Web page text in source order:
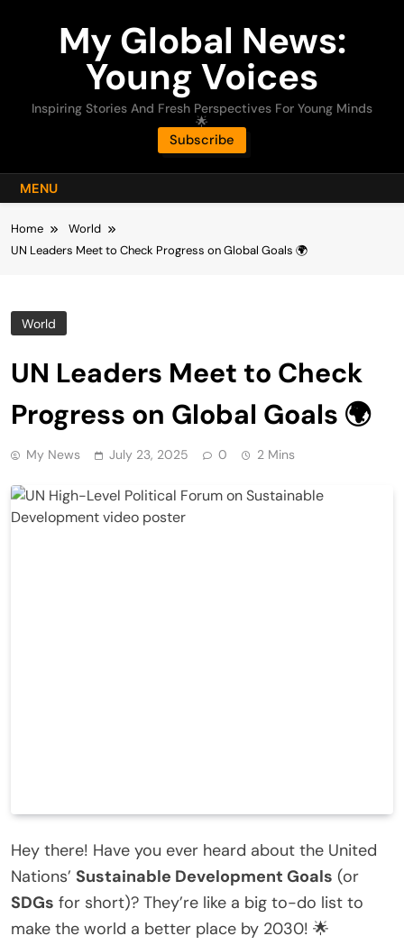
My Global News:
Young Voices
Inspiring Stories And Fresh Perspectives For Young Minds
🌟
Subscribe
MENU
Home
World
UN Leaders Meet to Check Progress on Global Goals 🌍
World
UN Leaders Meet to Check
Progress on Global Goals 🌍
My News July 23, 2025 0 2 Mins
Hey there! Have you ever heard about the United
Nations’ Sustainable Development Goals (or
SDGs for short)? They’re like a big to-do list to
make the world a better place by 2030! 🌟